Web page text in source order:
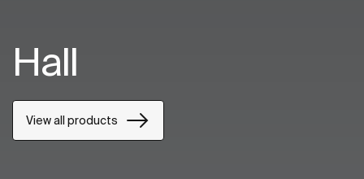
Hall
View all products